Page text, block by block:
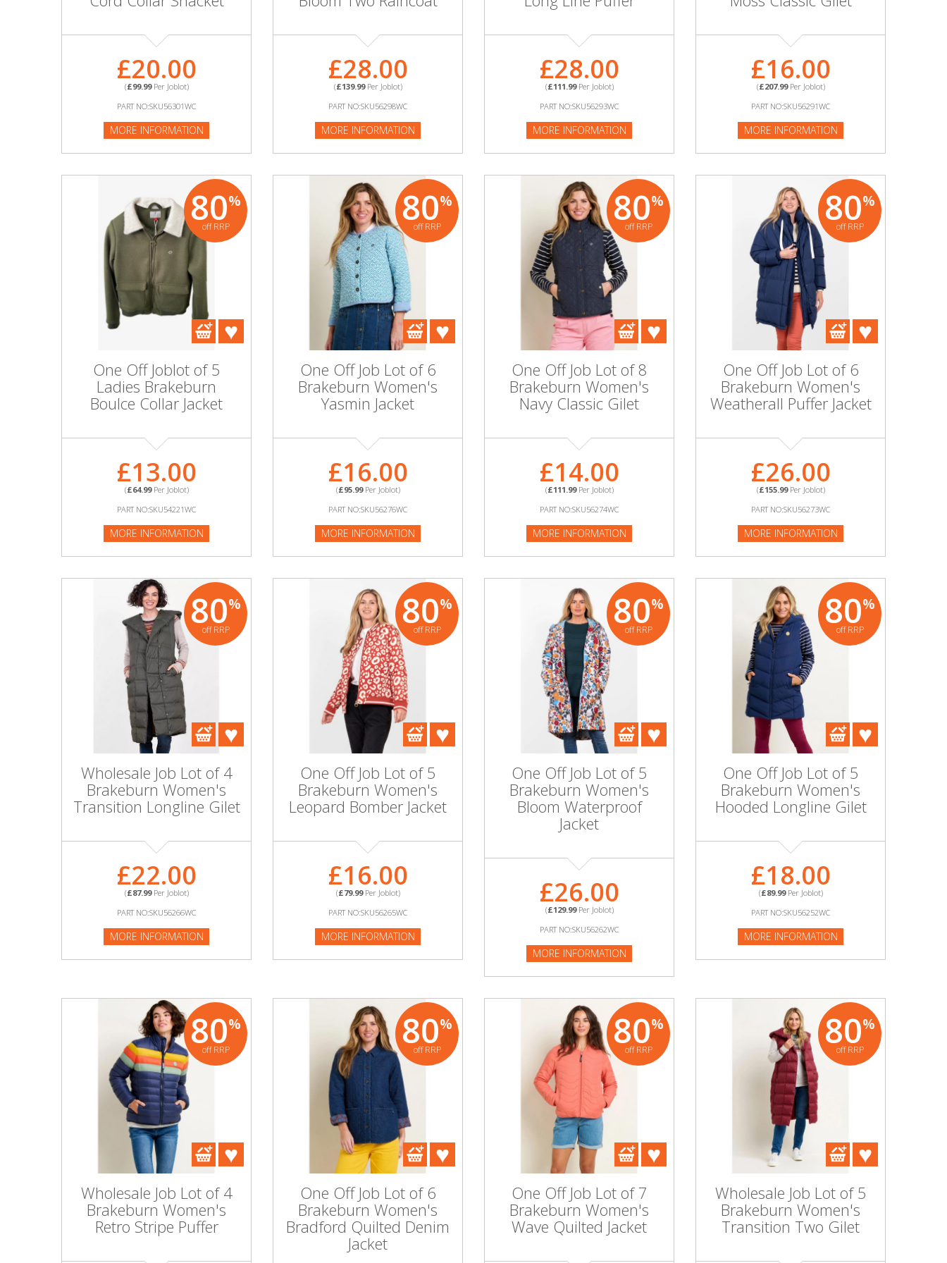
Returns & Clearance
Miscellaneous
Memorabilia
Food & Drink
Pound Shop Stock
Electronics & Media
Business & Office Supplies
DIY, Tools & Hardware
£20.00
(£99.99Per Joblot)
PART NO:SKU56301WC
MORE INFORMATION
£28.00
(£139.99Per Joblot)
PART NO:SKU56298WC
MORE INFORMATION
£28.00
(£111.99Per Joblot)
PART NO:SKU56293WC
MORE INFORMATION
£16.00
(£207.99Per Joblot)
PART NO:SKU56291WC
MORE INFORMATION
80%
off RRP
One Off Joblot of 5
Ladies Brakeburn
Boulce Collar Jacket
£13.00
(£64.99Per Joblot)
PART NO:SKU54221WC
MORE INFORMATION
80%
off RRP
One Off Job Lot of 6
Brakeburn Women's
Yasmin Jacket
£16.00
(£95.99Per Joblot)
PART NO:SKU56276WC
MORE INFORMATION
80%
off RRP
One Off Job Lot of 8
Brakeburn Women's
Navy Classic Gilet
£14.00
(£111.99Per Joblot)
PART NO:SKU56274WC
MORE INFORMATION
80%
off RRP
One Off Job Lot of 6
Brakeburn Women's
Weatherall Puffer Jacket
£26.00
(£155.99Per Joblot)
PART NO:SKU56273WC
MORE INFORMATION
80%
off RRP
Wholesale Job Lot of 4
Brakeburn Women's
Transition Longline Gilet
£22.00
(£87.99Per Joblot)
PART NO:SKU56266WC
MORE INFORMATION
80%
off RRP
One Off Job Lot of 5
Brakeburn Women's
Leopard Bomber Jacket
£16.00
(£79.99Per Joblot)
PART NO:SKU56265WC
MORE INFORMATION
80%
off RRP
One Off Job Lot of 5
Brakeburn Women's
Bloom Waterproof
Jacket
£26.00
(£129.99Per Joblot)
PART NO:SKU56262WC
MORE INFORMATION
80%
off RRP
One Off Job Lot of 5
Brakeburn Women's
Hooded Longline Gilet
£18.00
(£89.99Per Joblot)
PART NO:SKU56252WC
MORE INFORMATION
80%
off RRP
Wholesale Job Lot of 4
Brakeburn Women's
Retro Stripe Puffer
80%
off RRP
One Off Job Lot of 6
Brakeburn Women's
Bradford Quilted Denim
Jacket
80%
off RRP
One Off Job Lot of 7
Brakeburn Women's
Wave Quilted Jacket
80%
off RRP
Wholesale Job Lot of 5
Brakeburn Women's
Transition Two Gilet